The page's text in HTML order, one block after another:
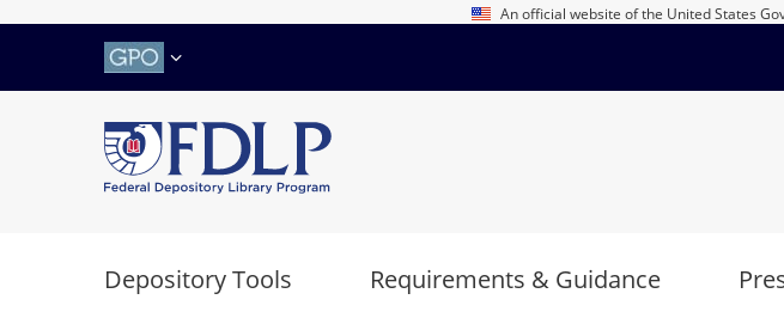
An official website of the United States
Depository Tools Requirements & Guidance